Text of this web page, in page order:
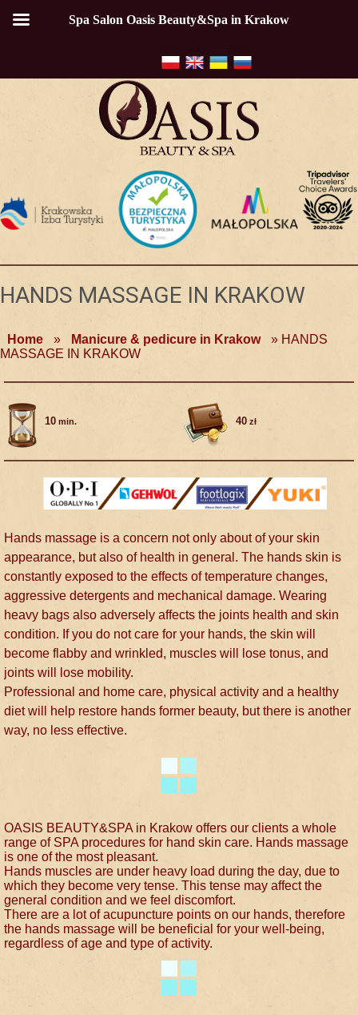
HANDS MASSAGE IN KRAKOW
Home » Manicure & pedicure in Krakow » HANDS
MASSAGE IN KRAKOW
10 min. 40 zł
Hands massage is a concern not only about of your skin
appearance, but also of health in general. The hands skin is
constantly exposed to the effects of temperature changes,
aggressive detergents and mechanical damage. Wearing
heavy bags also adversely affects the joints health and skin
condition. If you do not care for your hands, the skin will
become flabby and wrinkled, muscles will lose tonus, and
joints will lose mobility.
Professional and home care, physical activity and a healthy
diet will help restore hands former beauty, but there is another
way, no less effective.
OASIS BEAUTY&SPA in Krakow offers our clients a whole
range of SPA procedures for hand skin care. Hands massage
is one of the most pleasant.
Hands muscles are under heavy load during the day, due to
which they become very tense. This tense may affect the
general condition and we feel discomfort.
There are a lot of acupuncture points on our hands, therefore
the hands massage will be beneficial for your well-being,
regardless of age and type of activity.
Spa Salon Oasis Beauty&Spa in Krakow